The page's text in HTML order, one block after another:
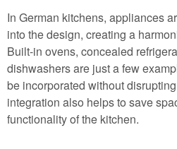
In German kitchens, appliances
into the design, creating a
Built-in ovens, concealed
dishwashers are just a few
be incorporated without
integration also helps to save
functionality of the kitchen.